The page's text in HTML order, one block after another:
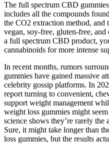
The full spectrum CBD
includes all the compounds
the CO2 extraction method,
vegan, soy-free, gluten-free,
a full spectrum CBD product,
cannabinoids for more intense
In recent months, rumors
gummies have gained massive
celebrity gossip platforms. In
report turning to convenient,
support weight management
weight loss gummies might
science shows they’re rarely
Sure, it might take longer than
loss gummies, but the results